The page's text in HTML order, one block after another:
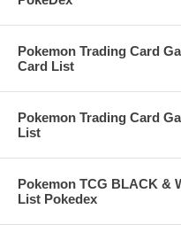
Pokemon Trading Card
Card List
Pokemon Trading Card
List
Pokemon TCG BLACK &
List Pokedex